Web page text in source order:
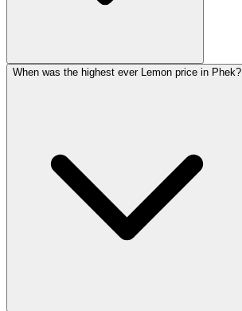
When was the highest ever Lemon price in Phek?